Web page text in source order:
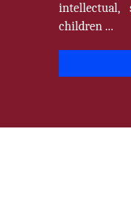
intellectual,
children ...